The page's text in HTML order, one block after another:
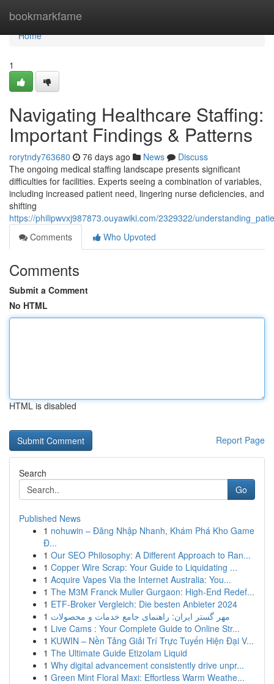
bookmarkfame
Home
Home
1
Navigating Healthcare Staffing:
Important Findings & Patterns
rorytndy763680 76 days ago News
Discuss
The ongoing medical staffing landscape presents significant
difficulties for facilities. Experts seeing a combination of variables,
including increased patient need, lingering nurse deficiencies, and
shifting
https://philipwvxj987873.ouyawiki.com/2329322/
Comments
Who Upvoted
Comments
Submit a Comment
No HTML
HTML is disabled
Report Page
Search
Go
Published News
1 nohuwin – Đăng Nhập Nhanh, Khám Phá Kho Game
Đ...
1 Our SEO Philosophy: A Different Approach to Ran...
1 Copper Wire Scrap: Your Guide to Liquidating ...
1 Acquire Vapes Via the Internet Australia: You...
1 The M3M Franck Muller Gurgaon: High-End Redef...
1 ETF-Broker Vergleich: Die besten Anbieter 2024
1 مهر گستر ایران: راهنمای جامع خدمات و محصولات
1 Live Cams : Your Complete Guide to Online Str...
1 KUWIN – Nền Tảng Giải Trí Trực Tuyến Hiện Đại V...
1 The Ultimate Guide Etizolam Liquid
1 Why digital advancement consistently drive unpr...
1 Green Mint Floral Maxi: Effortless Warm Weathe...